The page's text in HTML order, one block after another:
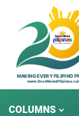
COLUMNS